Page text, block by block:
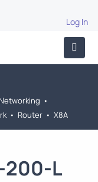
Log In
Networking •
• Router • X8A
200-L